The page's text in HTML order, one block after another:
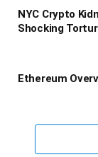
NYC Crypto
Shocking
Ethereum